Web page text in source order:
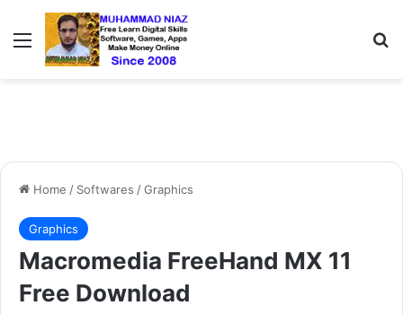
Menu
Home / Softwares /Graphics
Graphics
Macromedia FreeHand MX 11
Free Download